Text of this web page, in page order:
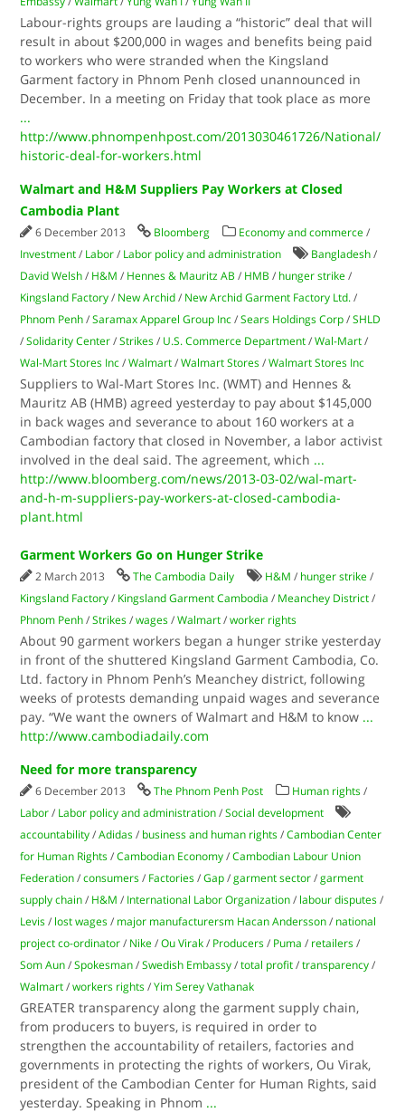
Labour-rights groups are lauding a “historic” deal that will
result in about $200,000 in wages and benefits being paid
to workers who were stranded when the Kingsland
Garment factory in Phnom Penh closed unannounced in
December. In a meeting on Friday that took place as more
...
http://www.phnompenhpost.com/2013030461726/National/
historic-deal-for-workers.html
Walmart and H&M Suppliers Pay Workers at Closed
Cambodia Plant
6 December 2013 Bloomberg Economy and commerce /
Investment / Labor / Labor policy and administration Bangladesh /
David Welsh / H&M / Hennes & Mauritz AB / HMB / hunger strike /
Kingsland Factory / New Archid / New Archid Garment Factory Ltd. /
Phnom Penh /Saramax Apparel Group Inc /Sears Holdings Corp /SHLD
/Solidarity Center /Strikes / U.S. Commerce Department /Wal-Mart /
Wal-Mart Stores Inc /Walmart /Walmart Stores /Walmart Stores Inc
Suppliers to Wal-Mart Stores Inc. (WMT) and Hennes &
Mauritz AB (HMB) agreed yesterday to pay about $145,000
in back wages and severance to about 160 workers at a
Cambodian factory that closed in November, a labor activist
involved in the deal said. The agreement, which ...
http://www.bloomberg.com/news/2013-03-02/wal-mart-
and-h-m-suppliers-pay-workers-at-closed-cambodia-
plant.html
Garment Workers Go on Hunger Strike
2 March 2013 The Cambodia Daily H&M / hunger strike /
Kingsland Factory / Kingsland Garment Cambodia / Meanchey District /
Phnom Penh /Strikes /wages /Walmart /worker rights
About 90 garment workers began a hunger strike yesterday
in front of the shuttered Kingsland Garment Cambodia, Co.
Ltd. factory in Phnom Penh’s Meanchey district, following
weeks of protests demanding unpaid wages and severance
pay. “We want the owners of Walmart and H&M to know ...
http://www.cambodiadaily.com
Need for more transparency
6 December 2013 The Phnom Penh Post Human rights /
Labor / Labor policy and administration /Social development
accountability /Adidas / business and human rights /Cambodian Center
for Human Rights /Cambodian Economy /Cambodian Labour Union
Federation /consumers / Factories /Gap /garment sector /garment
supply chain / H&M / International Labor Organization / labour disputes /
Levis / lost wages / major manufacturersm Hacan Andersson / national
project co-ordinator / Nike /Ou Virak / Producers / Puma / retailers /
Som Aun /Spokesman /Swedish Embassy /total profit /transparency /
Walmart /workers rights /Yim Serey Vathanak
GREATER transparency along the garment supply chain,
from producers to buyers, is required in order to
strengthen the accountability of retailers, factories and
governments in protecting the rights of workers, Ou Virak,
president of the Cambodian Center for Human Rights, said
yesterday. Speaking in Phnom ...